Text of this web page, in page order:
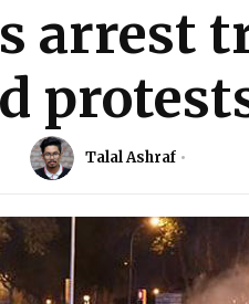
arrest
Talal Ashraf